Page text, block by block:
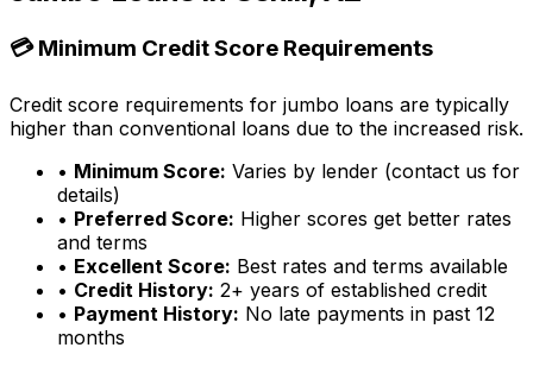
💳 Minimum Credit Score Requirements
Credit score requirements for jumbo loans are typically
higher than conventional loans due to the increased risk.
• Minimum Score: Varies by lender (contact us for
details)
• Preferred Score: Higher scores get better rates
and terms
• Excellent Score: Best rates and terms available
• Credit History: 2+ years of established credit
• Payment History: No late payments in past 12
months